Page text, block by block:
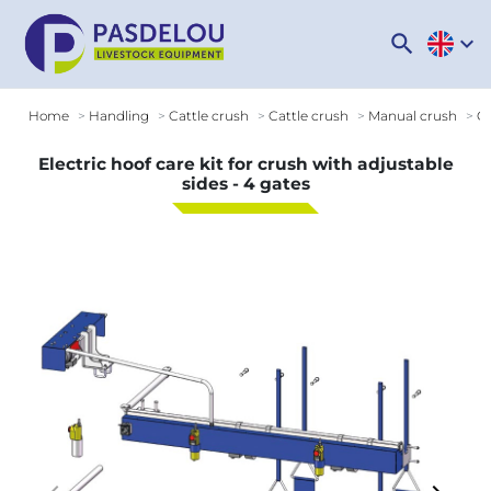
search expand_more
Home Handling Cattle crush Cattle crush Manual crush
Electric hoof care kit for crush with adjustable
sides - 4 gates